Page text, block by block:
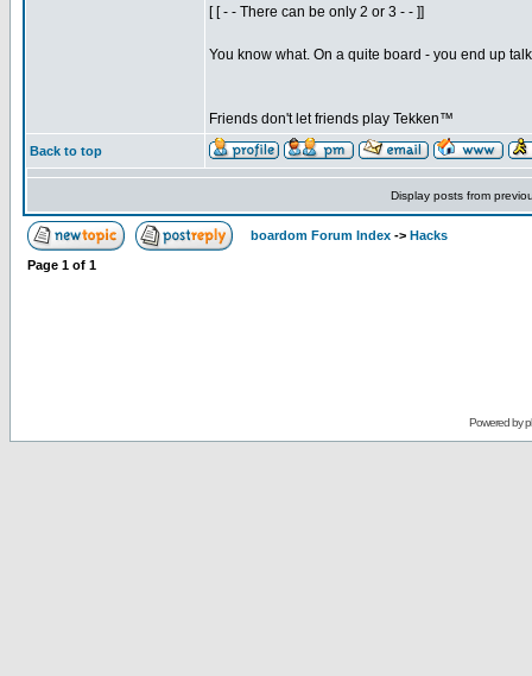
[ [ - - There can be only 2 or 3 - - ]]
You know what. On a quite board - you end up
Friends don't let friends play Tekken™
Back to top
Display posts from
boardom Forum Index -> Hacks
Page 1 of 1
Powered by